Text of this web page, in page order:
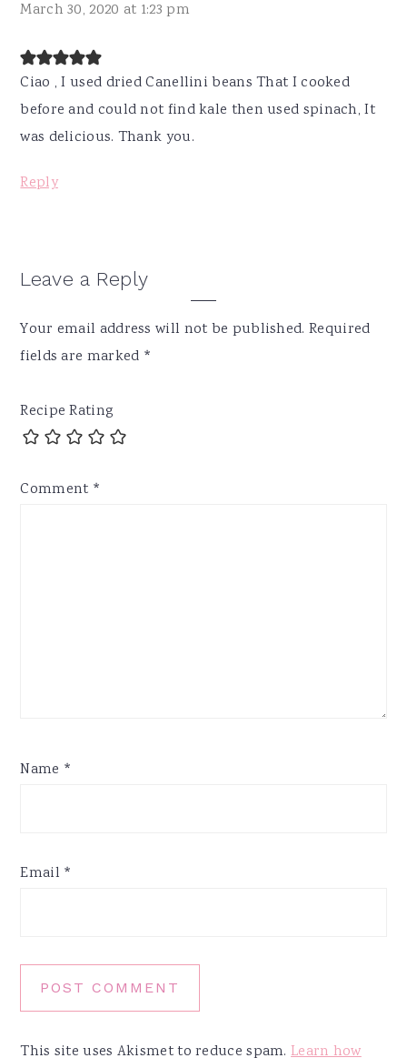
March 30, 2020 at 1:23 pm
Ciao , I used dried Canellini beans That I cooked
before and could not find kale then used spinach, It
was delicious. Thank you.
Reply
Leave a Reply
Your email address will not be published. Required
fields are marked *
Recipe Rating
Comment *
Name *
Email *
This site uses Akismet to reduce spam.Learn how